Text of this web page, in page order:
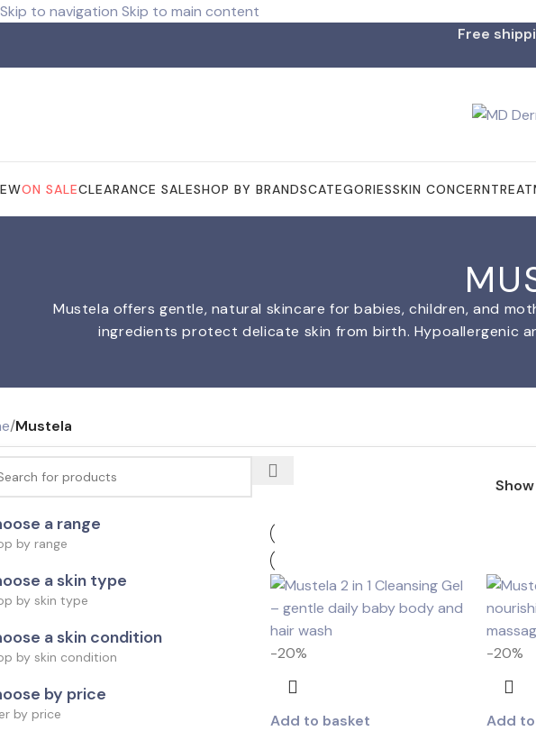
Skip to navigation Skip to main content
Free
ON SALECLEARANCE SALESHOP BY BRANDSCATEGORIESSKIN CONCERN
Mustela offers gentle, natural skincare for babies, children, and
ingredients protect delicate skin from birth. Hypoallergenic
/Mustela
a range
by range
a skin type
by skin type
a skin condition
by skin condition
by price
by price
Show
-20%
Add to basket
-20%
Add